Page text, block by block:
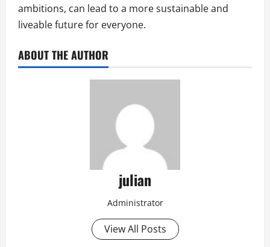
ambitions, can lead to a more sustainable and
liveable future for everyone.
ABOUT THE AUTHOR
julian
Administrator
View All Posts